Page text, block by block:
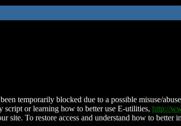
temporarily blocked due to a possible misuse/
script or learning how to better use E-utilities, http://
site. To restore access and understand how to